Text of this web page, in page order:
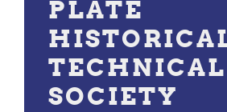
PLATE
TECHNICAL
SOCIETY